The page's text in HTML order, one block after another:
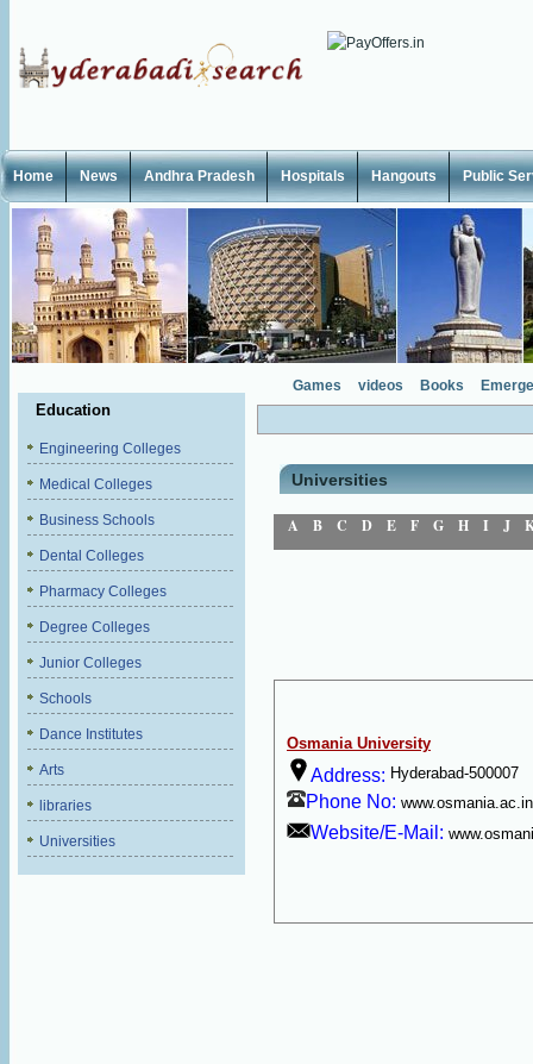
Home News Andhra Pradesh Hospitals Hangouts Public
Education
Engineering Colleges
Medical Colleges
Business Schools
Dental Colleges
Pharmacy Colleges
Degree Colleges
Junior Colleges
Schools
Dance Institutes
Arts
libraries
Universities
Games videos Books
Universities
A B C D E F G H I J
Osmania University
Address: Hyderabad-500007
Phone No: www.osmania.ac.in
Website/E-Mail: